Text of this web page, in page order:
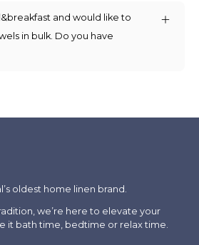
and would like to
in bulk. Do you have
oldest home linen brand.
we’re here to elevate your
it bath time, bedtime or relax time.